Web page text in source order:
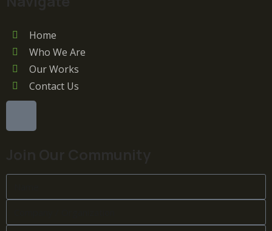
Home
Who We Are
Our Works
Contact Us